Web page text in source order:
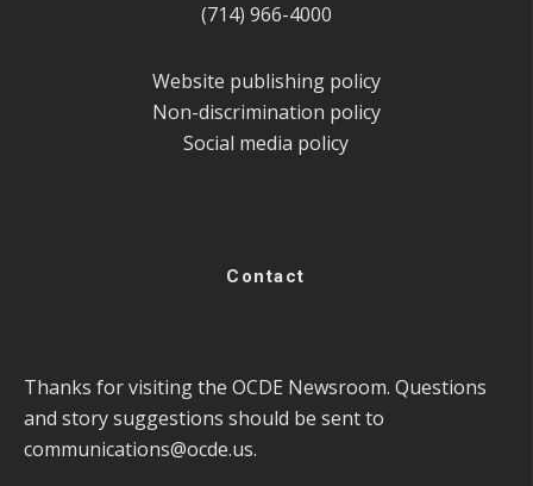
(714) 966-4000
Website publishing policy
Non-discrimination policy
Social media policy
Contact
Thanks for visiting the OCDE Newsroom. Questions
and story suggestions should be sent to
communications@ocde.us.